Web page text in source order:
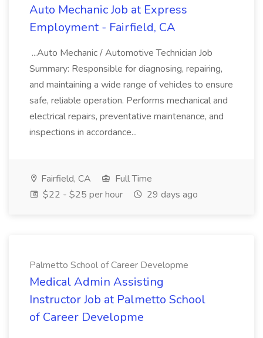
Auto Mechanic Job at Express
Employment - Fairfield, CA
...Auto Mechanic / Automotive Technician Job
Summary: Responsible for diagnosing, repairing,
and maintaining a wide range of vehicles to ensure
safe, reliable operation. Performs mechanical and
electrical repairs, preventative maintenance, and
inspections in accordance...
Fairfield, CA
Full Time
$22 - $25 per hour
29 days ago
Palmetto School of Career Developme
Medical Admin Assisting
Instructor Job at Palmetto School
of Career Developme